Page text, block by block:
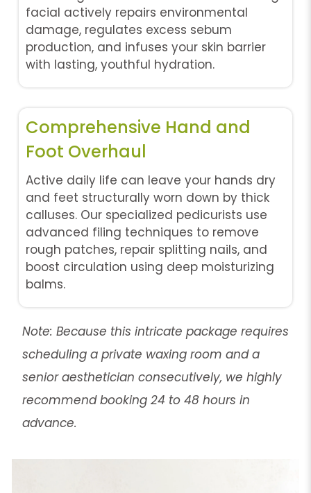
facial actively repairs environmental
damage, regulates excess sebum
production, and infuses your skin barrier
with lasting, youthful hydration.
Comprehensive Hand and
Foot Overhaul
Active daily life can leave your hands dry
and feet structurally worn down by thick
calluses. Our specialized pedicurists use
advanced filing techniques to remove
rough patches, repair splitting nails, and
boost circulation using deep moisturizing
balms.
Note: Because this intricate package requires
scheduling a private waxing room and a
senior aesthetician consecutively, we highly
recommend booking 24 to 48 hours in
advance.